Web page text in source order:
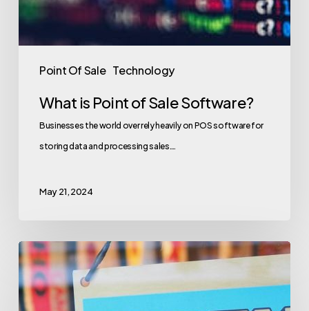
Point Of Sale Technology
What is Point of Sale Software?
Businesses the world over rely heavily on POS software for
storing data and processing sales.…
May 21, 2024
Retail
Store
KPIs: